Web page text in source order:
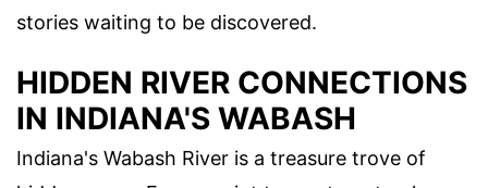
stories waiting to be discovered.
HIDDEN RIVER CONNECTIONS
IN INDIANA'S WABASH
Indiana's Wabash River is a treasure trove of